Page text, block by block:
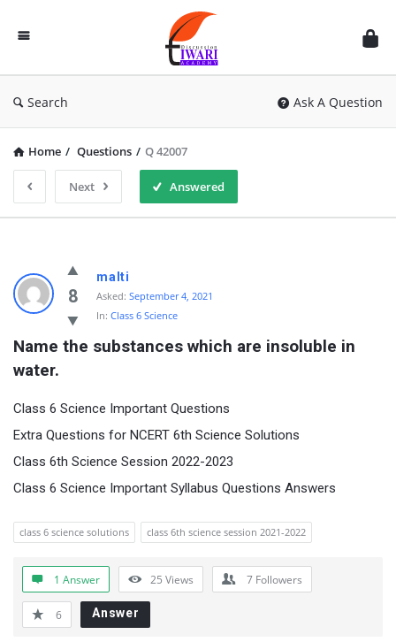
Discussion
Forum
Search Ask A Question
Home / Questions / Q 42007
Next Answered
8
malti
Asked: September 4, 2021
In: Class 6 Science
Name the substances which are insoluble in
water.
Class 6 Science Important Questions
Extra Questions for NCERT 6th Science Solutions
Class 6th Science Session 2022-2023
Class 6 Science Important Syllabus Questions Answers
class 6 science solutions class 6th science session 2021-2022
1 Answer 25 Views 7 Followers
6 Answer